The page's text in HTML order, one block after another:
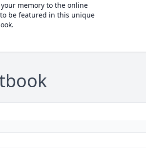
memory to the online
be featured in this unique